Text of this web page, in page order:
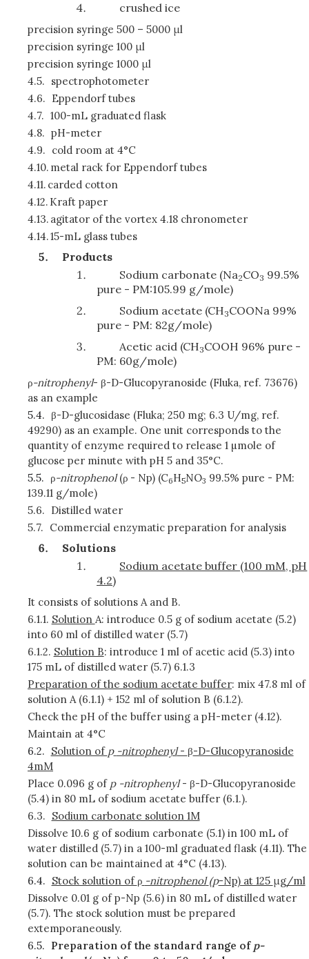
crushed ice
precision syringe 500 – 5000 μl
precision syringe 100 μl
precision syringe 1000 μl
4.5. spectrophotometer
4.6. Eppendorf tubes
4.7. 100-mL graduated flask
4.8. pH-meter
4.9. cold room at 4°C
4.10. metal rack for Eppendorf tubes
4.11. carded cotton
4.12. Kraft paper
4.13. agitator of the vortex 4.18 chronometer
4.14.15-mL glass tubes
Products
Sodium carbonate (Na2CO3 99.5%
pure - PM:105.99 g/mole)
Sodium acetate (CH3COONa 99%
pure - PM: 82g/mole)
Acetic acid (CH3COOH 96% pure -
PM: 60g/mole)
ρ-nitrophenyl- β-D-Glucopyranoside (Fluka, ref. 73676)
as an example
5.4. β-D-glucosidase (Fluka; 250 mg; 6.3 U/mg, ref.
49290) as an example. One unit corresponds to the
quantity of enzyme required to release 1 µmole of
glucose per minute with pH 5 and 35°C.
5.5. ρ-nitrophenol(ρ - Np) (C6H5NO3 99.5% pure - PM:
139.11 g/mole)
5.6. Distilled water
5.7. Commercial enzymatic preparation for analysis
Solutions
Sodium acetate buffer (100 mM, pH
4.2)
It consists of solutions A and B.
6.1.1. Solution A: introduce 0.5 g of sodium acetate (5.2)
into 60 ml of distilled water (5.7)
6.1.2. Solution B: introduce 1 ml of acetic acid (5.3) into
175 mL of distilled water (5.7) 6.1.3
Preparation of the sodium acetate buffer: mix 47.8 ml of
solution A (6.1.1) + 152 ml of solution B (6.1.2).
Check the pH of the buffer using a pH-meter (4.12).
Maintain at 4°C
6.2. Solution of p -nitrophenyl- β-D-Glucopyranoside
4mM
Place 0.096 g of p -nitrophenyl- β-D-Glucopyranoside
(5.4) in 80 mL of sodium acetate buffer (6.1.).
6.3. Sodium carbonate solution 1M
Dissolve 10.6 g of sodium carbonate (5.1) in 100 mL of
water distilled (5.7) in a 100-ml graduated flask (4.11). The
solution can be maintained at 4°C (4.13).
6.4. Stock solution of ρ -nitrophenol (p-Np) at 125 μg/ml
Dissolve 0.01 g of p-Np (5.6) in 80 mL of distilled water
(5.7). The stock solution must be prepared
extemporaneously.
6.5. Preparation of the standard range of p-